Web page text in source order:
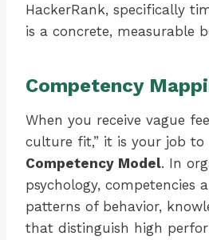
HackerRank, specifically
is a concrete, measurable
Competency
When you receive vague
culture fit,” it is your job to
Competency Model. In
psychology, competencies
patterns of behavior,
that distinguish high